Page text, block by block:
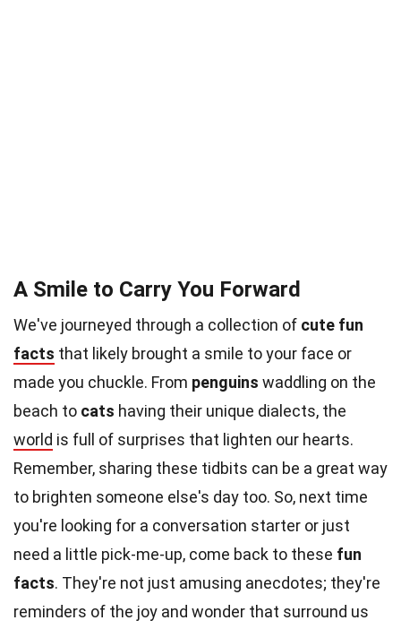
A Smile to Carry You Forward
We've journeyed through a collection of cute fun
facts that likely brought a smile to your face or
made you chuckle. From penguins waddling on the
beach to cats having their unique dialects, the
world is full of surprises that lighten our hearts.
Remember, sharing these tidbits can be a great way
to brighten someone else's day too. So, next time
you're looking for a conversation starter or just
need a little pick-me-up, come back to these fun
facts. They're not just amusing anecdotes; they're
reminders of the joy and wonder that surround us